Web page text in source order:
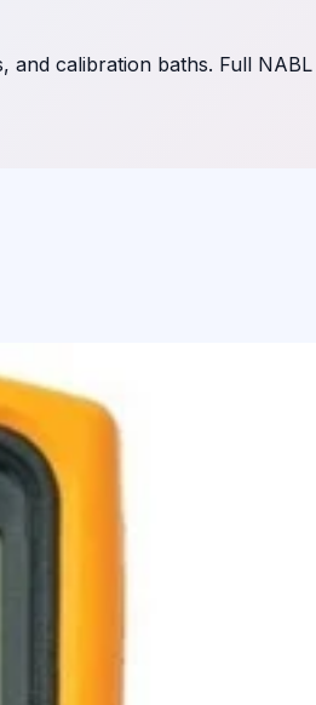
calibration baths. Full